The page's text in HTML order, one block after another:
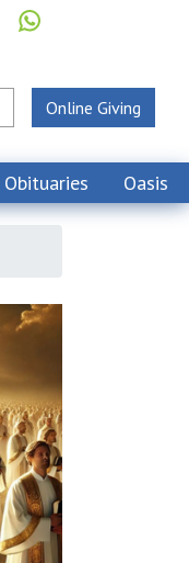
Online Giving
Obituaries Oasis